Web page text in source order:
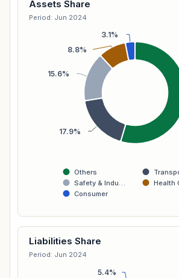
Assets Share
Period: Jun 2024
17.9%
15.6%
8.8%
3.1%
Others
Safety & Indu…
Health
Consumer
Liabilities Share
Period: Jun 2024
5.4%